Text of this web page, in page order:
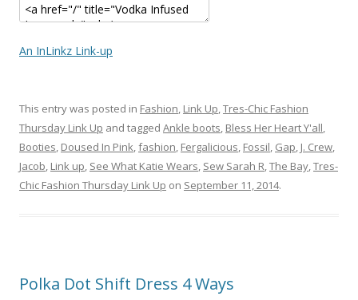
An InLinkz Link-up
This entry was posted in Fashion, Link Up,Tres-Chic Fashion
Thursday Link Up and tagged Ankle boots, Bless Her Heart Y'all,
Booties, Doused In Pink,fashion, Fergalicious, Fossil, Gap, J. Crew,
Jacob, Link up, See What Katie Wears, Sew Sarah R,The Bay,Tres-
Chic Fashion Thursday Link Up on September 11, 2014.
Polka Dot Shift Dress 4 Ways